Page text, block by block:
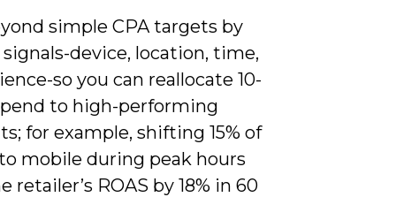
simple CPA targets by
device, location, time,
so you can reallocate 10-
to high-performing
for example, shifting 15% of
mobile during peak hours
retailer’s ROAS by 18% in 60